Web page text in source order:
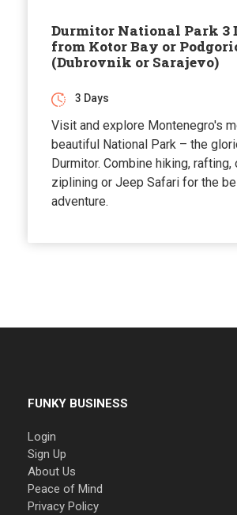
Durmitor National Park 3
from Kotor Bay or
(Dubrovnik or Sarajevo)
3 Days
Visit and explore Montenegro's
beautiful National Park – the
Durmitor. Combine hiking,
ziplining or Jeep Safari for the
adventure.
FUNKY BUSINESS
Login
Sign Up
About Us
Peace of Mind
Privacy Policy